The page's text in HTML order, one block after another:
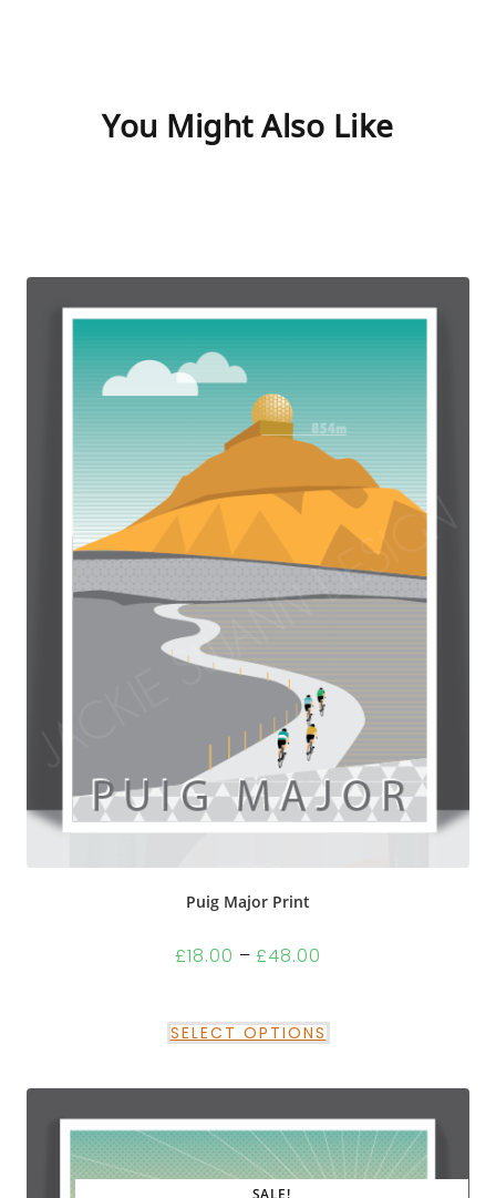
You Might Also Like
Puig Major Print
£18.00 – £48.00
SELECT OPTIONS